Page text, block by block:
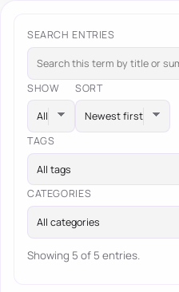
SEARCH ENTRIES
SHOW SORT
TAGS
All tags
CATEGORIES
All categories
Showing 5 of 5 entries.